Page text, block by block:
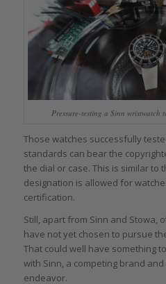
Pressure-testing a Sinn wristwatch
Those watches successfully
standards can bear the
the dial or case. This is similar to
designation is allowed for
certification.
Still, apart from Sinn and Stowa,
have not yet chosen to pursue
That could well have something
with Sinn, a competing brand
endeavor.